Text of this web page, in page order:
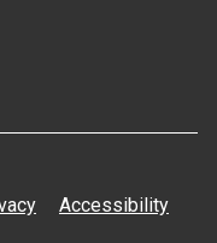
Accessibility